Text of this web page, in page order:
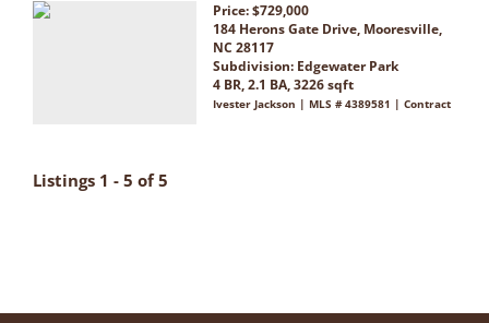
Price: $729,000
184 Herons Gate Drive, Mooresville,
NC 28117
Subdivision: Edgewater Park
4 BR, 2.1 BA, 3226 sqft
Ivester Jackson | MLS # 4389581 | Contract
Listings 1 - 5 of 5